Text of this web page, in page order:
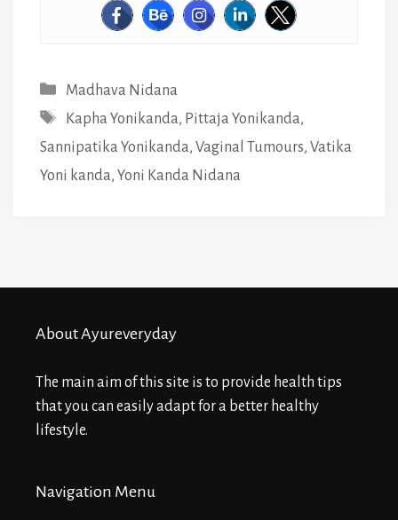
Categories
Madhava Nidana
Tags
Kapha Yonikanda, Pittaja Yonikanda,
Sannipatika Yonikanda, Vaginal Tumours, Vatika
Yoni kanda, Yoni Kanda Nidana
About Ayureveryday
The main aim of this site is to provide health tips
that you can easily adapt for a better healthy
lifestyle.
Navigation Menu